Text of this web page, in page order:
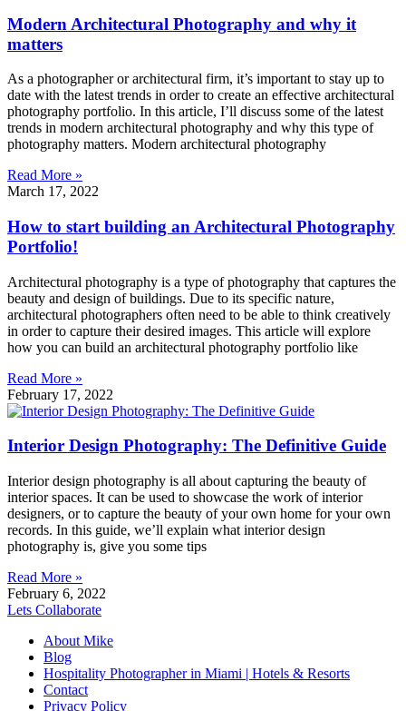
Modern Architectural Photography and why it
matters
As a photographer or architectural firm, it’s important to stay up to
date with the latest trends in order to create an effective architectural
photography portfolio. In this article, I’ll discuss some of the latest
trends in modern architectural photography and why this type of
photography matters. Modern architectural photography
Read More »
March 17, 2022
How to start building an Architectural Photography
Portfolio!
Architectural photography is a type of photography that captures the
beauty and design of buildings. Due to its specific nature,
architectural photographers often need to be able to think creatively
in order to capture their desired images. This article will explore
how you can build an architectural photography portfolio like
Read More »
February 17, 2022
Interior Design Photography: The Definitive Guide
Interior design photography is all about capturing the beauty of
interior spaces. It can be used to showcase the work of interior
designers, or to capture the beauty of your own home for your own
records. In this guide, we’ll explain what interior design
photography is, give you some tips
Read More »
February 6, 2022
Lets Collaborate
About Mike
Blog
Hospitality Photographer in Miami | Hotels & Resorts
Contact
Privacy Policy